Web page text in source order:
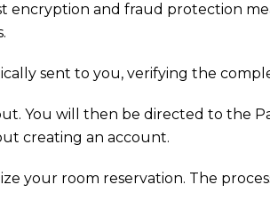
encryption and fraud protection
sent to you, verifying the
You will then be directed to the
creating an account.
your room reservation. The